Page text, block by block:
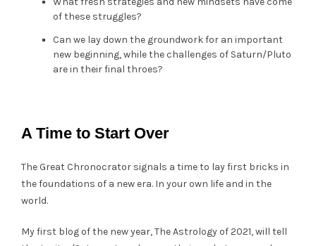
of these struggles?
Can we lay down the groundwork for an important
new beginning, while the challenges of Saturn/Pluto
are in their final throes?
A Time to Start Over
The Great Chronocrator signals a time to lay first bricks in
the foundations of a new era. In your own life and in the
world.
My first blog of the new year, The Astrology of 2021, will tell